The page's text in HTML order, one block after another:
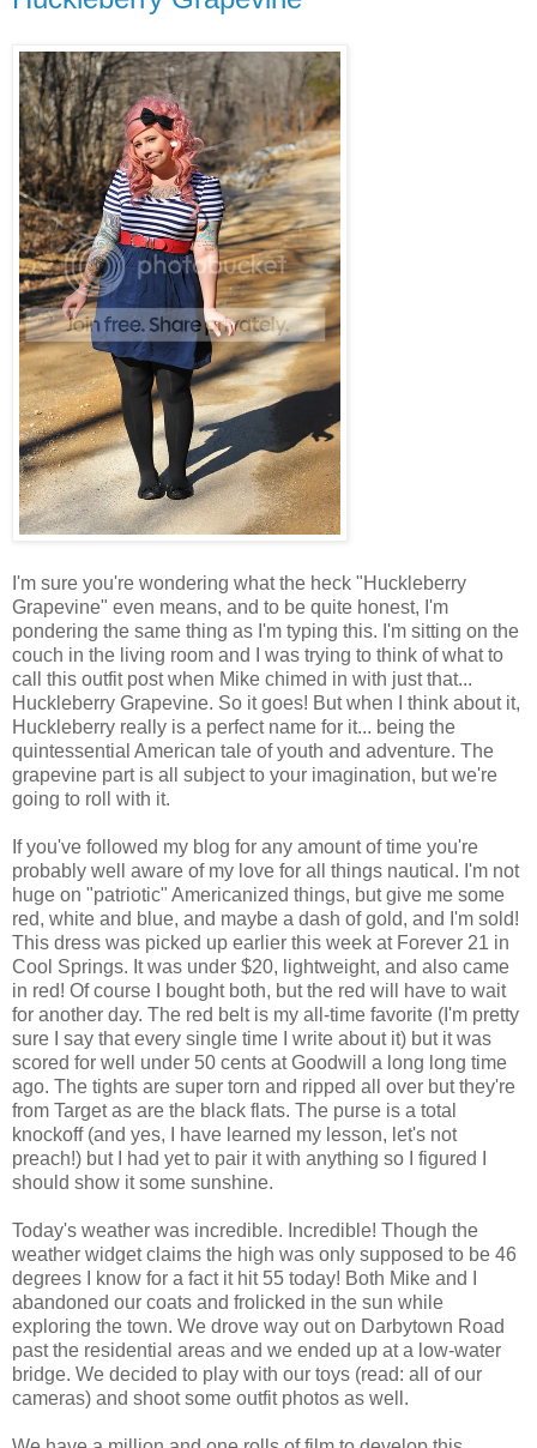
I'm sure you're wondering what the heck "Huckleberry
Grapevine" even means, and to be quite honest, I'm
pondering the same thing as I'm typing this. I'm sitting on the
couch in the living room and I was trying to think of what to
call this outfit post when Mike chimed in with just that...
Huckleberry Grapevine. So it goes! But when I think about it,
Huckleberry really is a perfect name for it... being the
quintessential American tale of youth and adventure. The
grapevine part is all subject to your imagination, but we're
going to roll with it.
If you've followed my blog for any amount of time you're
probably well aware of my love for all things nautical. I'm not
huge on "patriotic" Americanized things, but give me some
red, white and blue, and maybe a dash of gold, and I'm sold!
This dress was picked up earlier this week at Forever 21 in
Cool Springs. It was under $20, lightweight, and also came
in red! Of course I bought both, but the red will have to wait
for another day. The red belt is my all-time favorite (I'm pretty
sure I say that every single time I write about it) but it was
scored for well under 50 cents at Goodwill a long long time
ago. The tights are super torn and ripped all over but they're
from Target as are the black flats. The purse is a total
knockoff (and yes, I have learned my lesson, let's not
preach!) but I had yet to pair it with anything so I figured I
should show it some sunshine.
Today's weather was incredible. Incredible! Though the
weather widget claims the high was only supposed to be 46
degrees I know for a fact it hit 55 today! Both Mike and I
abandoned our coats and frolicked in the sun while
exploring the town. We drove way out on Darbytown Road
past the residential areas and we ended up at a low-water
bridge. We decided to play with our toys (read: all of our
cameras) and shoot some outfit photos as well.